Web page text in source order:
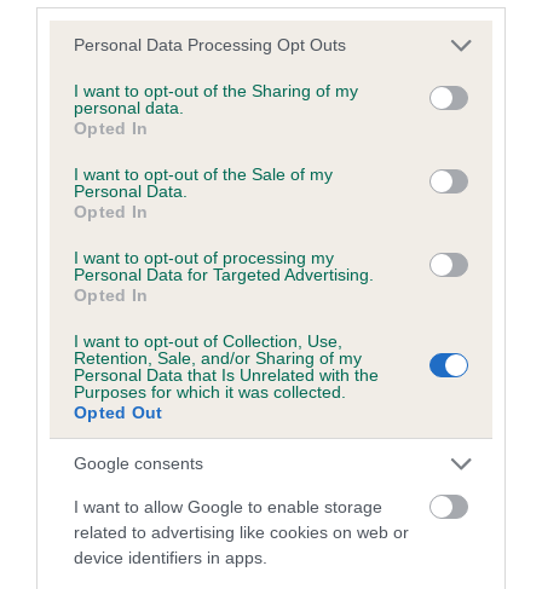
Please note that this website/app uses one or more Google
not limited to your visit or usage behaviour. You may click to
grant or deny consent to Google and its third-party tags to
use your data for below specified purposes in below Google
consent section.
Personal Data Processing Opt Outs
I want to opt-out of the Sharing of my
personal data.
Opted In
I want to opt-out of the Sale of my
Personal Data.
Opted In
I want to opt-out of processing my
Personal Data for Targeted Advertising.
Opted In
I want to opt-out of Collection, Use,
Retention, Sale, and/or Sharing of my
Personal Data that Is Unrelated with the
Purposes for which it was collected.
Opted Out
Google consents
I want to allow Google to enable storage
related to advertising like cookies on web or
device identifiers in apps.
Inbreeding coefficient
Inbreeding coefficient for TARA OF
SHIRALEE is 0.6%
15 generations available of which 4 are complete
Breed average CoI 6.5%
COI Description
Estimated Breeding Values (EBVs)
Our estimated breeding values (EBVs) predict whether a dog
is more or less likely to have, and pass on genes, related to
hip/elbow dysplasia. EBVs link the information about dog's